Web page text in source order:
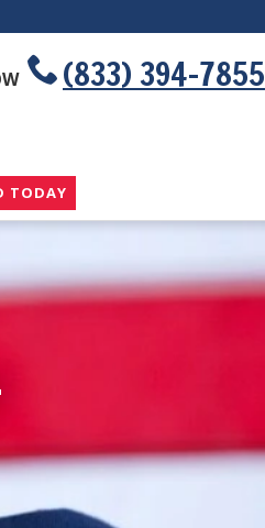
(833) 394-7855
TODAY